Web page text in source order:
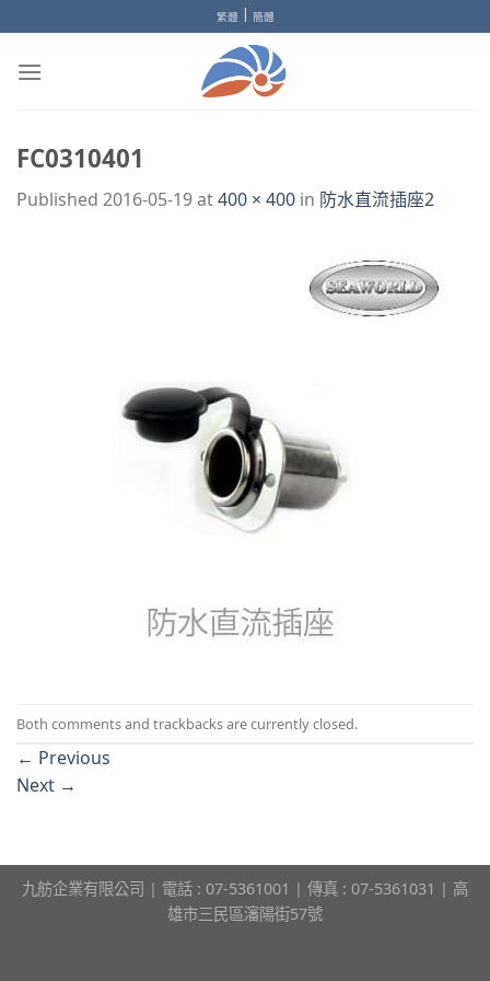
to
content
繁體 | 簡體
FC0310401
Published 2016-05-19at400 × 400 in 防水直流插座2
Both comments and trackbacks are currently closed.
← Previous
Next →
九舫企業有限公司 | 電話 : 07-5361001 | 傳真 : 07-5361031 | 高
雄市三民區瀋陽街57號